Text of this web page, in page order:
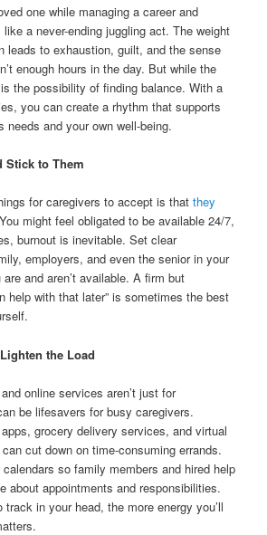
one while managing a career and
a never-ending juggling act. The weight
leads to exhaustion, guilt, and the sense
enough hours in the day. But while the
the possibility of finding balance. With a
you can create a rhythm that supports
needs and your own well-being.
Stick to Them
for caregivers to accept is thatthey
might feel obligated to be available 24/7,
burnout is inevitable. Set clear
employers, and even the senior in your
and aren’t available. A firm but
help with that later” is sometimes the best
the Load
online services aren’t just for
be lifesavers for busy caregivers.
grocery delivery services, and virtual
cut down on time-consuming errands.
so family members and hired help
about appointments and responsibilities.
in your head, the more energy you’ll